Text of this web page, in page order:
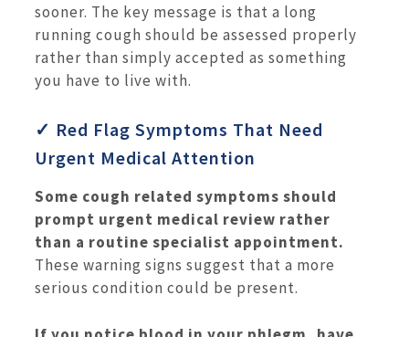
sooner. The key message is that a long
running cough should be assessed properly
rather than simply accepted as something
you have to live with.
✓ Red Flag Symptoms That Need
Urgent Medical Attention
Some cough related symptoms should
prompt urgent medical review rather
than a routine specialist appointment.
These warning signs suggest that a more
serious condition could be present.